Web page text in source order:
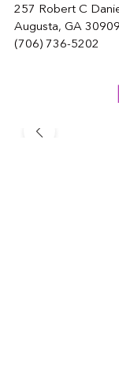
257 Robert C
Augusta, GA 30909
(706) 736-5202